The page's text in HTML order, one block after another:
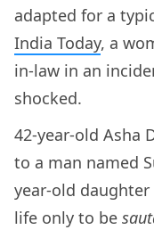
adapted for a
India Today, a
in-law in an
shocked.
42-year-old Asha
to a man named
year-old
life only to be